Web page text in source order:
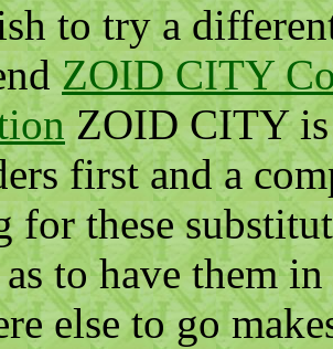
to try a
ZOID CITY
ZOID CITY is
first and a
for these
to have them
else to go